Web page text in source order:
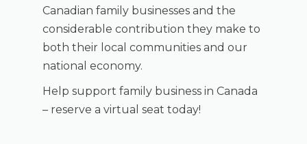
Canadian family businesses and the
considerable contribution they make to
both their local communities and our
national economy.
Help support family business in Canada
– reserve a virtual seat today!